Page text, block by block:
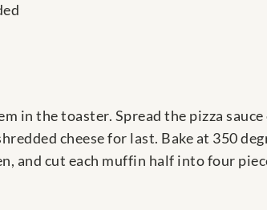
in the toaster. Spread the pizza
cheese for last. Bake at 350
and cut each muffin half into four